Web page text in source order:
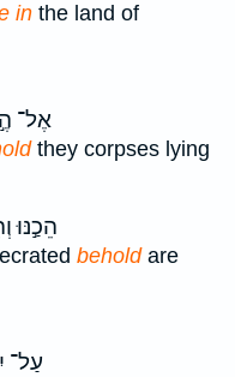
in the land of
אֶל־
they corpses lying
הֵכַ֣נּוּ
beholdare
עַל־